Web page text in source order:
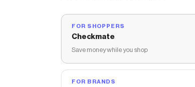
FOR SHOPPERS
Checkmate
Save money while you shop
FOR BRANDS